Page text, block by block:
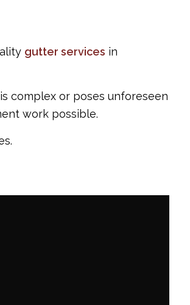
gutter services in
complex or poses unforeseen
work possible.